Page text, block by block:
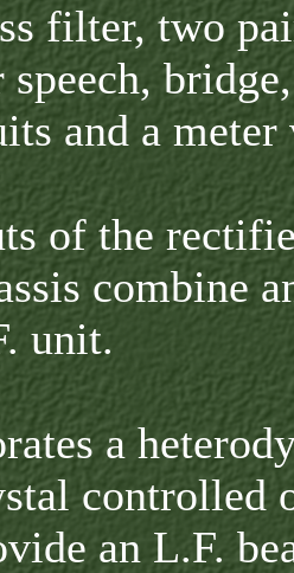
filter, two
and a meter
of the
combine
unit.
a
controlled
an L.F.